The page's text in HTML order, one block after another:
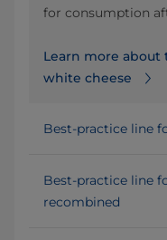
for consumption
Learn more
white cheese
Best-practice line
Best-practice line
recombined